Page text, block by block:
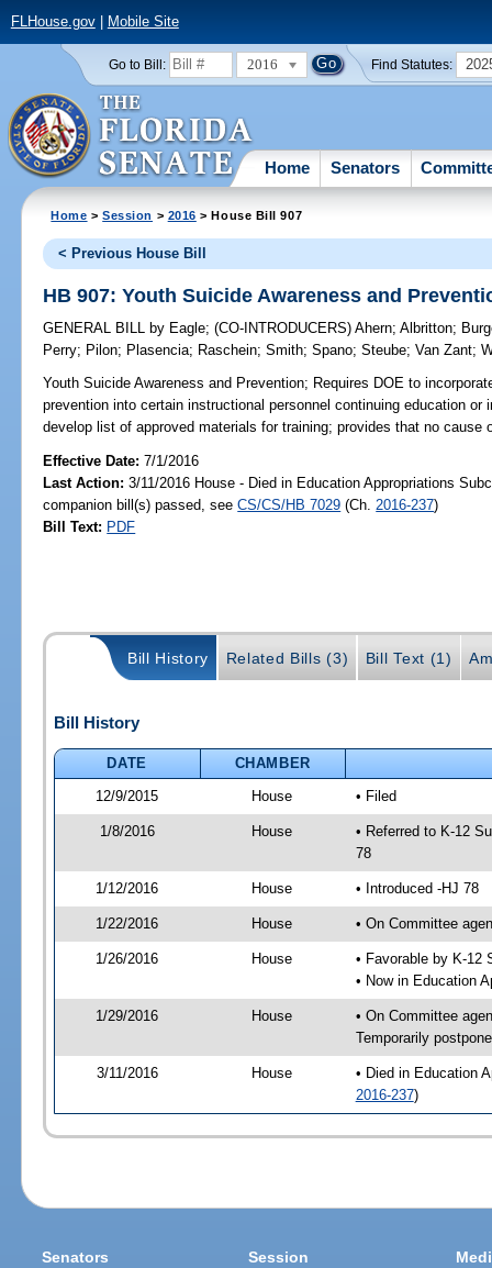
FLHouse.gov| Mobile Site
Go to Bill: 2016 Find Statutes:
Home Senators
Home >Session > 2016 > House Bill 907
< Previous House Bill
HB 907: Youth Suicide Awareness and
GENERAL BILL by Eagle;(CO-INTRODUCERS)Ahern;Albritton;
Perry; Pilon; Plasencia; Raschein;Smith;Spano;Steube;Van Zant;
Youth Suicide Awareness and Prevention; Requires DOE to
prevention into certain instructional personnel continuing education or
develop list of approved materials for training; provides that no
Effective Date:7/1/2016
Last Action: 3/11/2016 House - Died in Education Appropriations
companion bill(s) passed, seeCS/CS/HB 7029 (Ch. 2016-237)
Bill Text: PDF
Bill History Related Bills (3) Bill Text (1)
Bill History
DATE
CHAMBER
12/9/2015
House • Filed
1/8/2016 House
• Referred to K-12
78
1/12/2016 House • Introduced -HJ 78
1/22/2016 House • On Committee
1/26/2016 House
• Favorable by K-12
• Now in Education
1/29/2016 House
• On Committee
Temporarily
3/11/2016 House
• Died in Education
2016-237)
Senators Session